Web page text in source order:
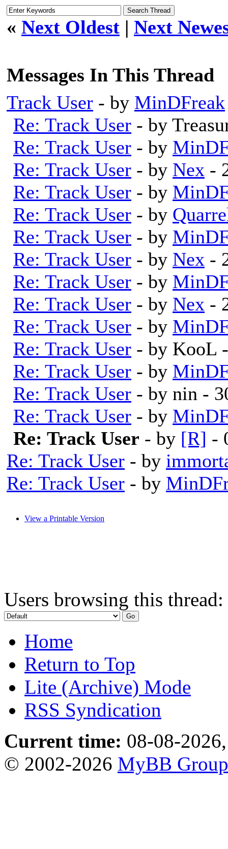
« Next Oldest | Next
Messages In This Thread
Track User - by MinDFreak
Re: Track User - by
Re: Track User - by
Re: Track User - by Nex -
Re: Track User - by
Re: Track User - by
Re: Track User - by
Re: Track User - by Nex -
Re: Track User - by
Re: Track User - by Nex -
Re: Track User - by
Re: Track User - by KooL
Re: Track User - by
Re: Track User - by nin -
Re: Track User - by
Re: Track User - by [R] -
Re: Track User - by
Re: Track User - by
View a Printable Version
Users browsing this
Home
Return to Top
Lite (Archive) Mode
RSS Syndication
Current time: 08-08-
© 2002-2026 MyBB Group